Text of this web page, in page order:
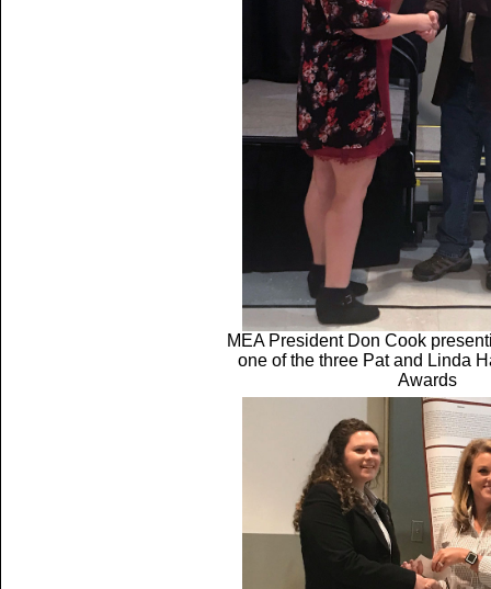
MEA President Don Cook
one of the three Pat and Linda
Awards